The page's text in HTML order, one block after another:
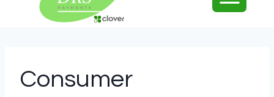
Consumer